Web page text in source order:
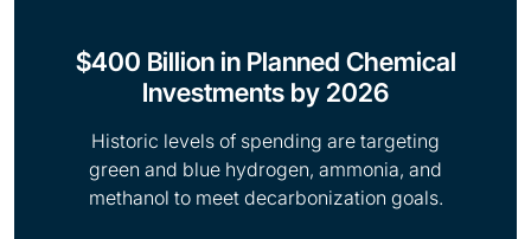
$400 Billion in Planned Chemical
Investments by 2026
Historic levels of spending are targeting
green and blue hydrogen, ammonia, and
methanol to meet decarbonization goals.